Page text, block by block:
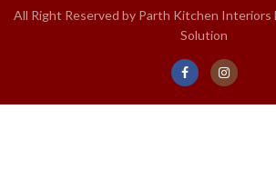
All Right Reserved by Parth Kitchen Interiors
Solution